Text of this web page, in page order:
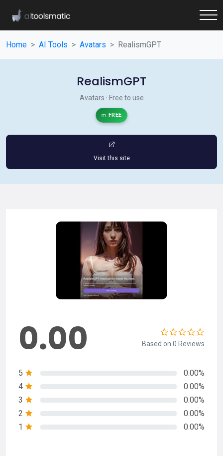
Home AI Tools Avatars RealismGPT
RealismGPT
Avatars · Free to use
FREE
Visit this site
0.00 Based on 0 Reviews
5
0.00%
4
0.00%
3
0.00%
2
0.00%
1
0.00%